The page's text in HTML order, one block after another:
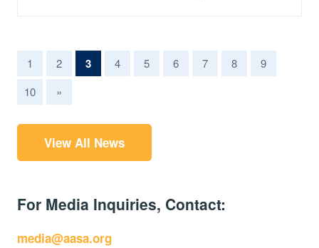
1 2 3(current)
4 5 6 7 8
9
10
»
View All News
For Media Inquiries, Contact:
media@aasa.org